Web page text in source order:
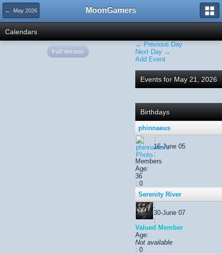
← May 2026 MoonGamers
Calendars
← Previous Day
Next Day →
Add Event
Events for May 21, 2026
Birthdays
phinnaeus
:
16-June 05
:
Members
Age:
36
: 0
Serenity River
:
30-June 07
:
Valued Member
Age:
Not available
: 0
Full Version